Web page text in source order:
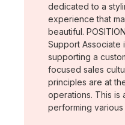
dedicated to a
experience that
beautiful.
Support Associate
supporting a
focused sales
principles are at
operations. This is
performing